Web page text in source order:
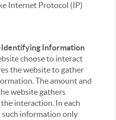
Internet Protocol (IP)
Information
choose to interact
the website to gather
The amount and
website gathers
interaction. In each
such information only